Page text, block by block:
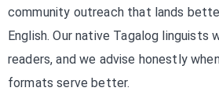
community outreach that lands
English. Our native Tagalog linguists
readers, and we advise honestly
formats serve better.